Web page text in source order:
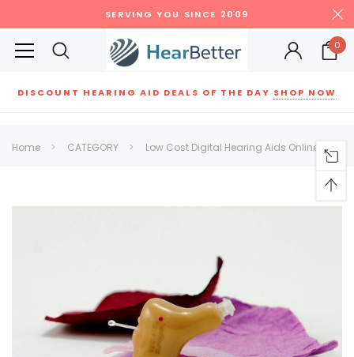
SERVING YOU SINCE 2009
0
DISCOUNT HEARING AID DEALS OF THE DAY SHOP NOW
SALE
Home CATEGORY Low Cost Digital Hearing Aids Online